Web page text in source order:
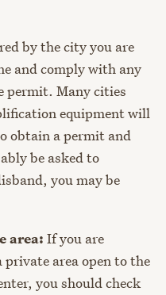
by the city you are
and comply with any
permit. Many cities
equipment will
obtain a permit and
be asked to
you may be
area: If you are
area open to the
you should check